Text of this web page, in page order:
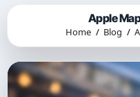
Apple
Home Blog